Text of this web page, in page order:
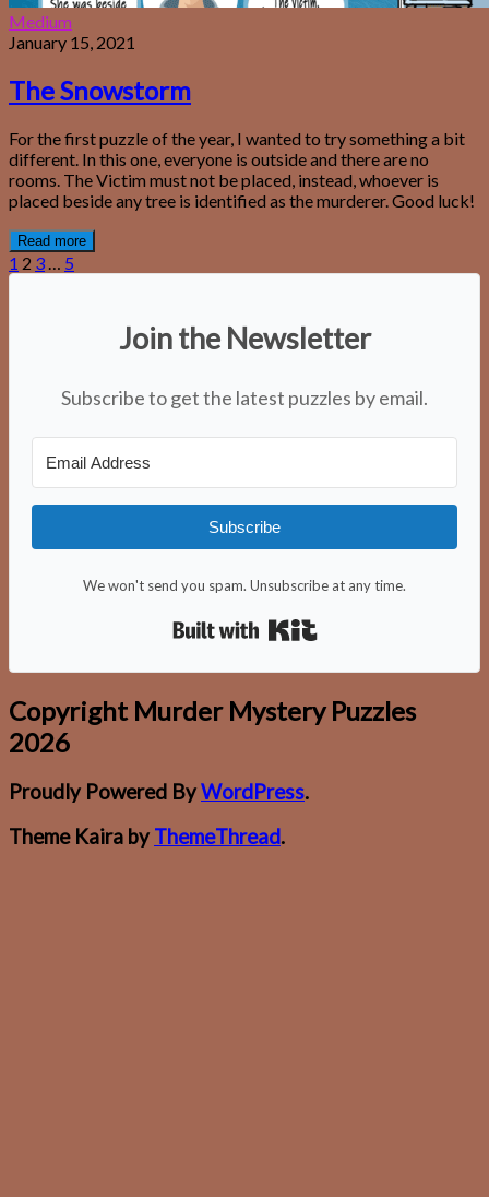
Medium
January 15, 2021
The Snowstorm
For the first puzzle of the year, I wanted to try something a bit
different. In this one, everyone is outside and there are no
rooms. The Victim must not be placed, instead, whoever is
placed beside any tree is identified as the murderer. Good luck!
Read more
1 2 3 5
Join the Newsletter
Subscribe to get the latest puzzles by email.
Subscribe
We won't send you spam. Unsubscribe at any time.
Copyright Murder Mystery Puzzles
2026
Proudly Powered ByWordPress.
Theme Kaira byThemeThread.